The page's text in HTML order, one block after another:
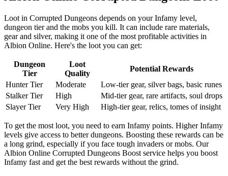
Loot in Corrupted Dungeons depends on your Infamy level,
dungeon tier and the mobs you kill. It can include rare materials,
gear and silver, making it one of the most profitable activities in
Albion Online. Here's the loot you can get:
Dungeon
Tier
Loot
Quality
Potential Rewards
Hunter Tier
Moderate
Low-tier gear, silver bags, basic runes
Stalker Tier
High
Mid-tier gear, rare artifacts, soul drops
Slayer Tier
Very High High-tier gear, relics, tomes of insight
To get the most loot, you need to earn Infamy points. Higher Infamy
levels give access to better dungeons. Boosting these rewards can be
a long grind, especially if you face tough invaders or mobs. Our
Albion Online Corrupted Dungeons Boost service helps you boost
Infamy fast and get the best rewards without the grind.